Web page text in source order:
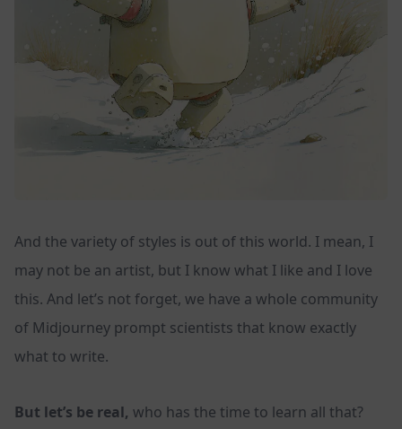
And the variety of styles is out of this world. I mean, I
may not be an artist, but I know what I like and I love
this. And let’s not forget, we have a whole community
of Midjourney prompt scientists that know exactly
what to write.
But let’s be real, who has the time to learn all that?